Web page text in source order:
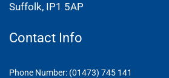
Suffolk, IP1 5AP
Contact Info
Phone Number: (01473) 745 141